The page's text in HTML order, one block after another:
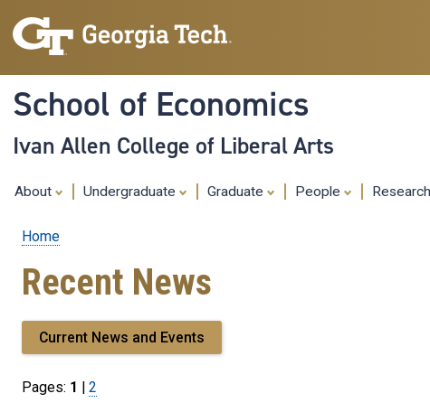
School of Economics
Ivan Allen College of Liberal Arts
About Undergraduate Graduate People Research
Breadcrumb
Home
Recent News
Current News and Events
Pages: 1 Page
2